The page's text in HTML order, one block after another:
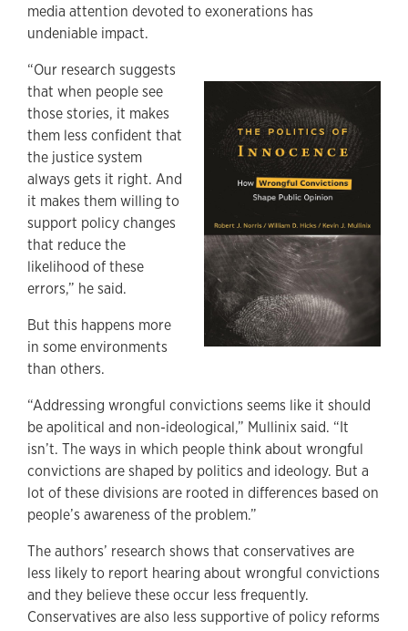
media attention devoted to exonerations has
undeniable impact.
“Our research suggests
that when people see
those stories, it makes
them less confident that
the justice system
always gets it right. And
it makes them willing to
support policy changes
that reduce the
likelihood of these
errors,” he said.
But this happens more
in some environments
than others.
“Addressing wrongful convictions seems like it should
be apolitical and non-ideological,” Mullinix said. “It
isn’t. The ways in which people think about wrongful
convictions are shaped by politics and ideology. But a
lot of these divisions are rooted in differences based on
people’s awareness of the problem.”
The authors’ research shows that conservatives are
less likely to report hearing about wrongful convictions
and they believe these occur less frequently.
Conservatives are also less supportive of policy reforms